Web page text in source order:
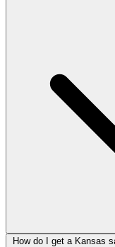
How do I get a Kansas